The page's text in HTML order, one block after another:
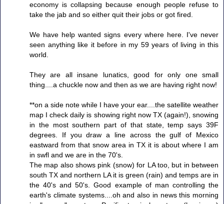
economy is collapsing because enough people refuse to
take the jab and so either quit their jobs or got fired.
We have help wanted signs every where here. I've never
seen anything like it before in my 59 years of living in this
world.
They are all insane lunatics, good for only one small
thing....a chuckle now and then as we are having right now!
**on a side note while I have your ear....the satellite weather
map I check daily is showing right now TX (again!), snowing
in the most southern part of that state, temp says 39F
degrees. If you draw a line across the gulf of Mexico
eastward from that snow area in TX it is about where I am
in swfl and we are in the 70's.
The map also shows pink (snow) for LA too, but in between
south TX and northern LA it is green (rain) and temps are in
the 40's and 50's. Good example of man controlling the
earth's climate systems....oh and also in news this morning